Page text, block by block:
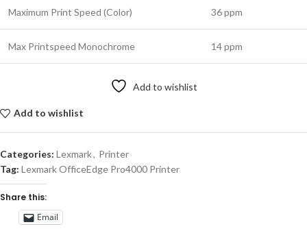
Maximum Print Speed (Color) 36 ppm
Max Printspeed Monochrome 14 ppm
Add to wishlist
Add to wishlist
Categories: Lexmark, Printer
Tag: Lexmark OfficeEdge Pro4000 Printer
Share this:
Email